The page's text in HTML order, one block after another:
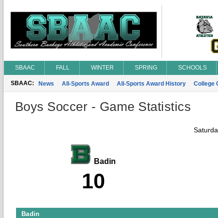
SBAAC FALL WINTER SPRING SCHOOLS
SBAAC: News All-Sports Award All-Sports Award History College
Boys Soccer - Game Statistics
Badin
10
Badin